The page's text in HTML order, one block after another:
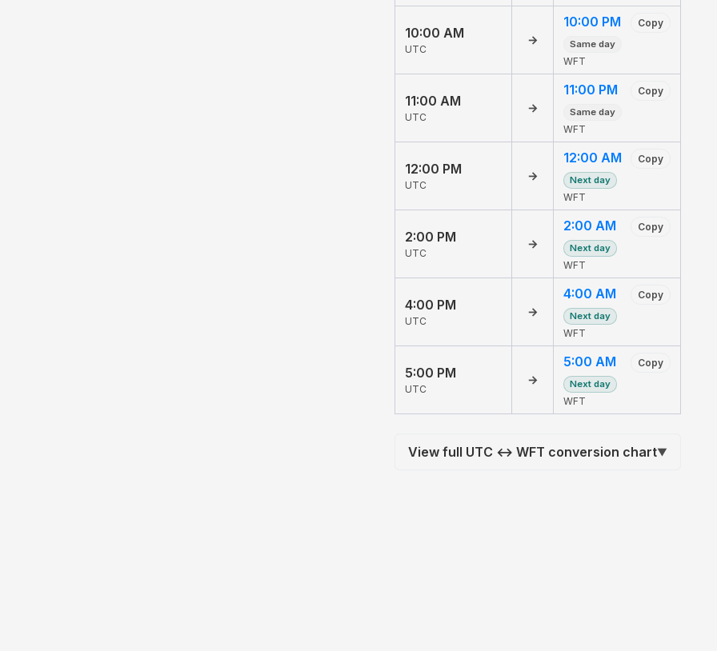
10:00 AM
UTC
→
10:00 PM Copy
Same day
WFT
11:00 AM
UTC
→
11:00 PM Copy
Same day
WFT
12:00 PM
UTC
→
12:00 AM Copy
Next day
WFT
2:00 PM
UTC
→
2:00 AM Copy
Next day
WFT
4:00 PM
UTC
→
4:00 AM Copy
Next day
WFT
5:00 PM
UTC
→
5:00 AM Copy
Next day
WFT
View full UTC ↔ WFT conversion chart▼